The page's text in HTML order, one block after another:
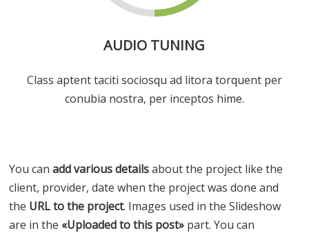
AUDIO TUNING
Class aptent taciti sociosqu ad litora torquent per
conubia nostra, per inceptos hime.
You canadd various detailsabout the project like the
client, provider, date when the project was done and
the URL to the project. Images used in the Slideshow
are in the «Uploaded to this post» part. You can